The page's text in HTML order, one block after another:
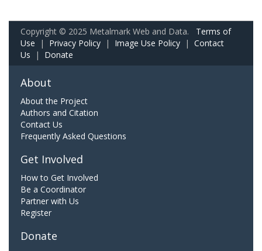
Copyright © 2025 Metalmark Web and Data. Terms of
Use | Privacy Policy | Image Use Policy | Contact
Us | Donate
About
About the Project
Authors and Citation
Contact Us
Frequently Asked Questions
Get Involved
How to Get Involved
Be a Coordinator
Partner with Us
Register
Donate